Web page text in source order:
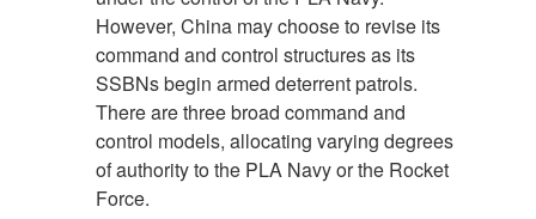
However, China may choose to revise its
command and control structures as its
SSBNs begin armed deterrent patrols.
There are three broad command and
control models, allocating varying degrees
of authority to the PLA Navy or the Rocket
Force.